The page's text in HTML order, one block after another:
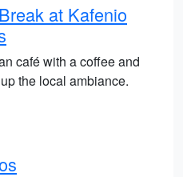
at Kafenio
café with a coffee and
the local ambiance.